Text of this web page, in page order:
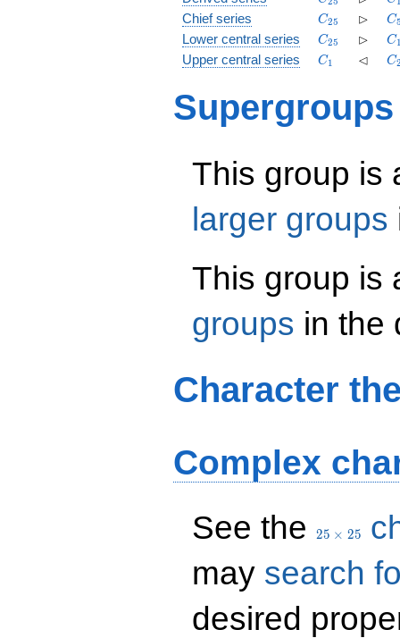
Chief series C_{25}
C25 \rhd
⊳ C
Lower central series C_{25}
C25 \rhd
⊳ C
Upper central series C_1
C1 \lhd
⊲ C
Supergroups
This group is
larger groups
This group is
groups in the
Character
Complex
See the
\times
25 × 25
may search
desired